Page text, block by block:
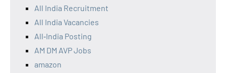
All India Recruitment
All India Vacancies
All‑India Posting
AM DM AVP Jobs
amazon